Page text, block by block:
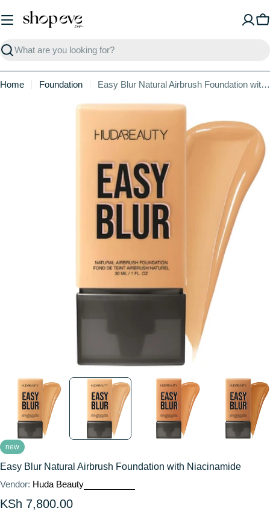
to
Search
Home Foundation Easy Blur Natural Airbrush Foundation with Niacinamide
new
Easy Blur Natural Airbrush Foundation with Niacinamide
Vendor: Huda Beauty
Regular
KSh 7,800.00